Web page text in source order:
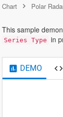
Chart Polar
This sample
Series Type in
DEMO